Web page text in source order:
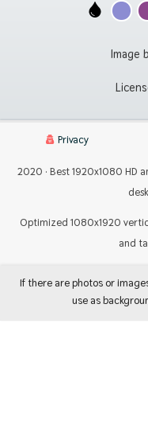
Image
Privacy
2020 · Best 1920x1080 HD
Optimized 1080x1920
and
If there are photos or
use as